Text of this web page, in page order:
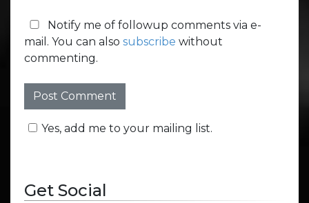
Notify me of followup comments via e-
mail. You can also subscribe without
commenting.
Yes, add me to your mailing list.
Get Social